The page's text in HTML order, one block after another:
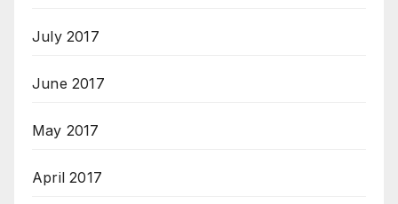
July 2017
June 2017
May 2017
April 2017